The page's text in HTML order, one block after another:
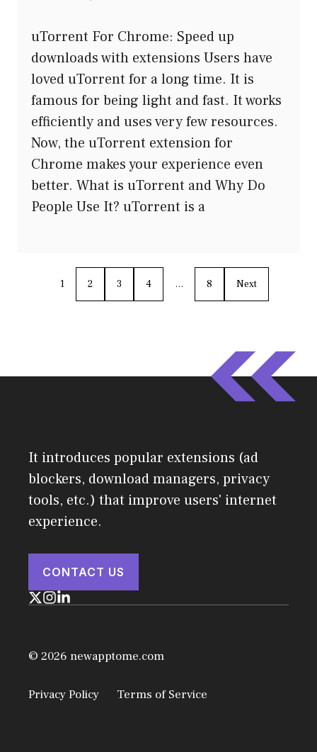
uTorrent For Chrome: Speed up
downloads with extensions Users have
loved uTorrent for a long time. It is
famous for being light and fast. It works
efficiently and uses very few resources.
Now, the uTorrent extension for
Chrome makes your experience even
better. What is uTorrent and Why Do
People Use It? uTorrent is a
1 2 3 4 … 8 Next
It introduces popular extensions (ad
blockers, download managers, privacy
tools, etc.) that improve users' internet
experience.
CONTACT US
© 2026 newapptome.com
Privacy Policy Terms of Service